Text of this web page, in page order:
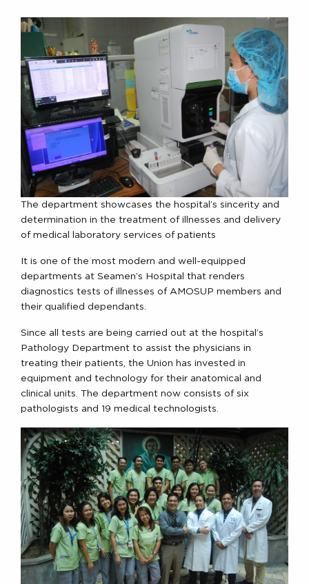
The department showcases the hospital’s sincerity and
determination in the treatment of illnesses and delivery
of medical laboratory services of patients
It is one of the most modern and well-equipped
departments at Seamen’s Hospital that renders
diagnostics tests of illnesses of AMOSUP members and
their qualified dependants.
Since all tests are being carried out at the hospital’s
Pathology Department to assist the physicians in
treating their patients, the Union has invested in
equipment and technology for their anatomical and
clinical units. The department now consists of six
pathologists and 19 medical technologists.